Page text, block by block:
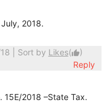
2018.
| Sort by Likes(thumb_up)
Reply
15E/2018 –State Tax.